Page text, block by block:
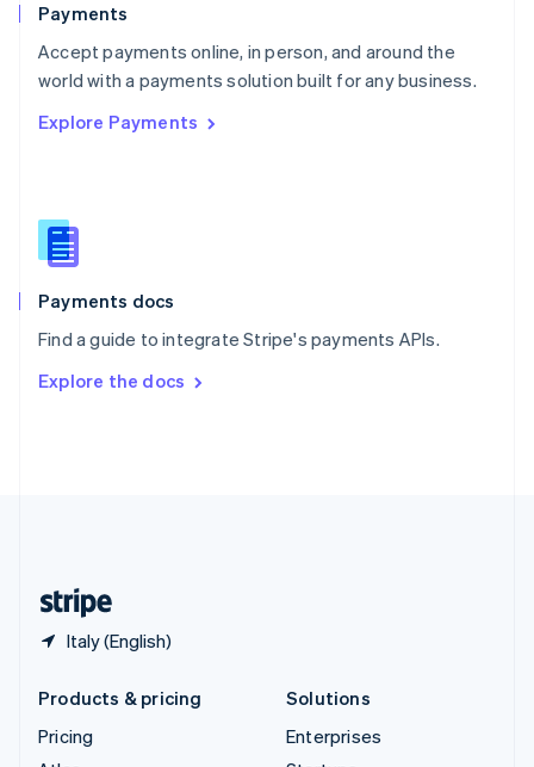
Payments
Accept payments online, in person, and around the
world with a payments solution built for any business.
Explore Payments
Payments docs
Find a guide to integrate Stripe's payments APIs.
Explore the docs
Italy (English)
Portugal
PortuguêsEnglish
Romania
Singapore
Slovenia
English
Spain
EspañolEnglish
SvenskaEnglish
DeutschFrançais Italiano
Products & pricing
Pricing
Solutions
Enterprises